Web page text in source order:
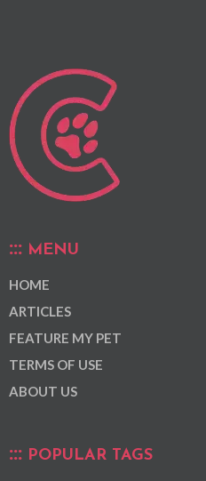
MENU
HOME
ARTICLES
FEATURE MY PET
TERMS OF USE
ABOUT US
POPULAR TAGS